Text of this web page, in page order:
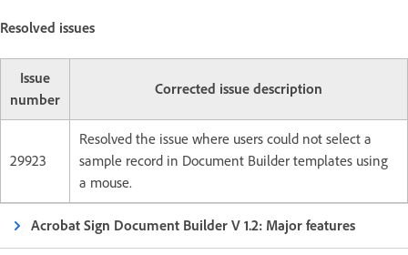
Resolved issues
Issue
number
Corrected issue description
29923
Resolved the issue where users could not select a
sample record in Document Builder templates using
a mouse.
Acrobat Sign Document Builder V 1.2: Major features